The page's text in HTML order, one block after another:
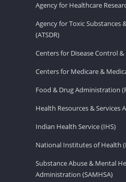
Agency for Healthcare
Agency for Toxic Substances
(ATSDR)
Centers for Disease Control
Centers for Medicare &
Food & Drug Administration
Health Resources & Services
Indian Health Service (IHS)
National Institutes of Health
Substance Abuse & Mental
Administration (SAMHSA)